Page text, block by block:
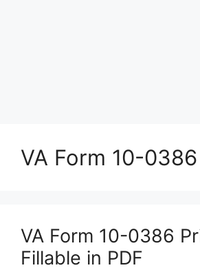
VA Form 10-0386
VA Form 10-0386
Fillable in PDF